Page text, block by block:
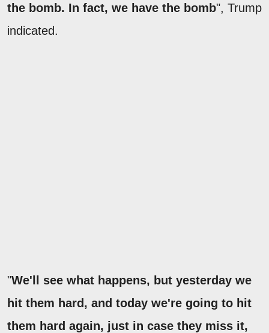
the bomb. In fact, we have the bomb", Trump
indicated.
"We'll see what happens, but yesterday we
hit them hard, and today we're going to hit
them hard again, just in case they miss it,